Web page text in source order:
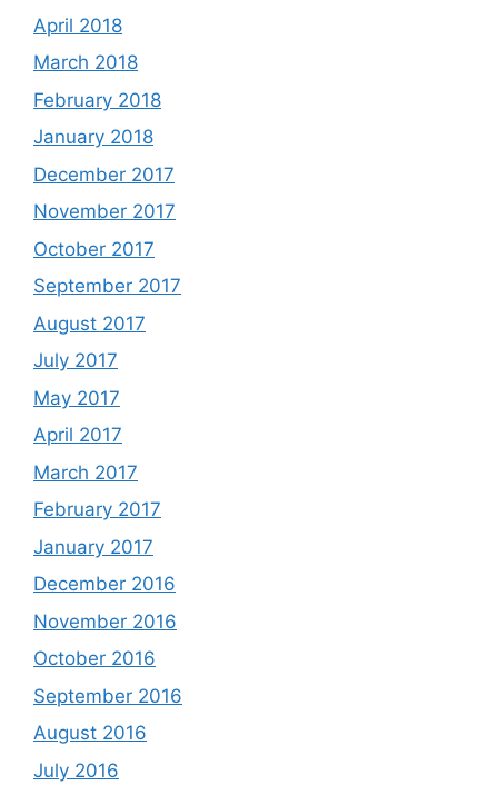
April 2018
March 2018
February 2018
January 2018
December 2017
November 2017
October 2017
September 2017
August 2017
July 2017
May 2017
April 2017
March 2017
February 2017
January 2017
December 2016
November 2016
October 2016
September 2016
August 2016
July 2016